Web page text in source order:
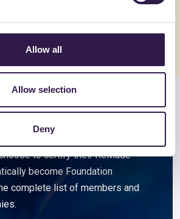
Allow all
Allow selection
Deny
associated
to certify their ReMade
become Foundation
complete list of members and